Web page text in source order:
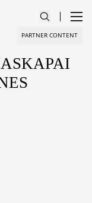
PARTNER CONTENT